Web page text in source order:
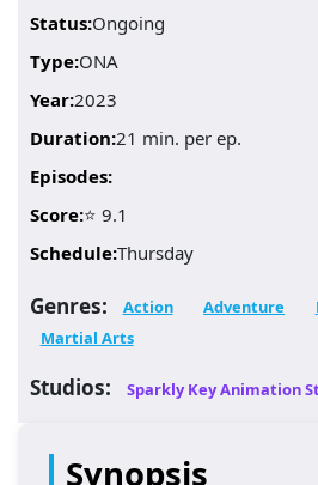
Status:Ongoing
Type:ONA
Year:2023
Duration:21 min. per ep.
Episodes:
Score:⭐ 9.1
Schedule:Thursday
Genres: Action Adventure
Martial Arts
Studios: Sparkly Key Animation
Synopsis